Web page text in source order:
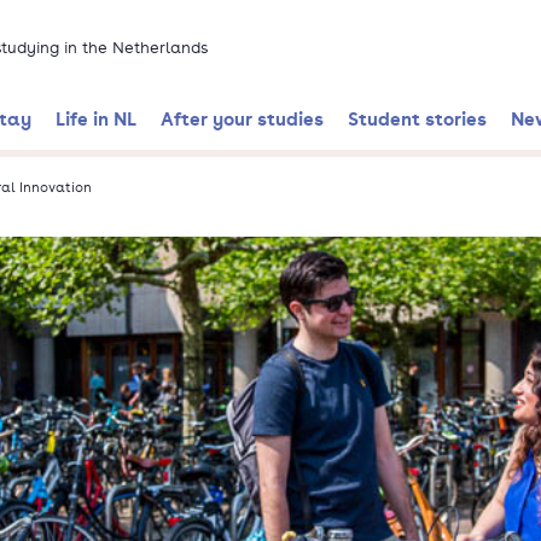
in the Netherlands
Life in NL After your studies Student stories
Innovation